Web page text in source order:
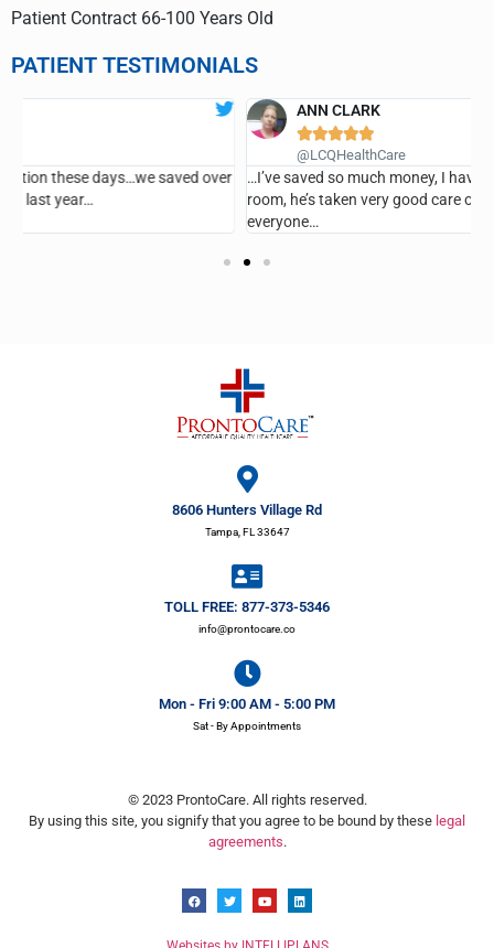
Patient Contract 66-100 Years Old
PATIENT TESTIMONIALS
…I’ve saved so much money, I haven’t been in the emergency
room, he’s taken very good care of me and I recommend it for
8606 Hunters Village Rd
Tampa, FL 33647
TOLL FREE: 877-373-5346
info@prontocare.co
Mon - Fri 9:00 AM - 5:00 PM
Sat - By Appointments
© 2023 ProntoCare. All rights reserved.
By using this site, you signify that you agree to be bound by these legal
agreements.